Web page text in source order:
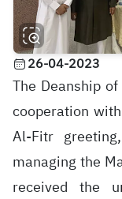
26-04-2023
The Deanship
cooperation
Al-Fitr
managing the
received the